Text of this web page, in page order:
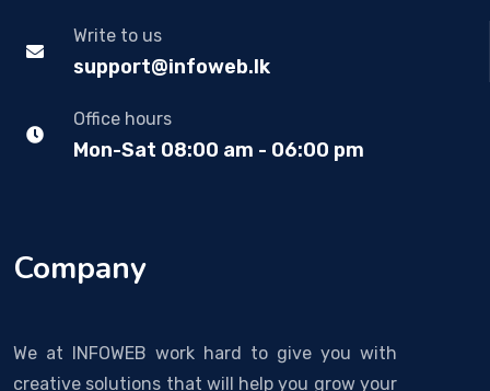
Write to us
support@infoweb.lk
Office hours
Mon-Sat 08:00 am - 06:00 pm
Company
We at INFOWEB work hard to give you with
creative solutions that will help you grow your